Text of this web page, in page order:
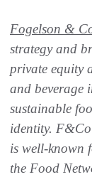
Fogelson &
strategy and
private equity
and beverage
sustainable
identity.
is well-known
the Food